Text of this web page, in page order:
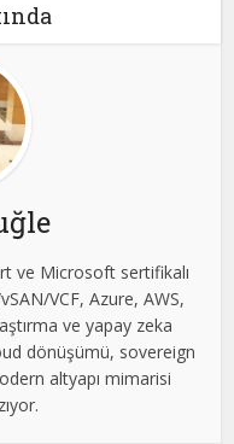
ve Microsoft sertifikalı
VCF, Azure, AWS,
ve yapay zeka
dönüşümü, sovereign
altyapı mimarisi